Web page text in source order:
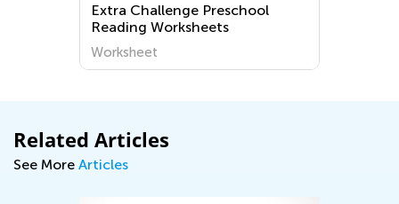
Extra Challenge Preschool
Reading Worksheets
Worksheet
Related Articles
See More Articles